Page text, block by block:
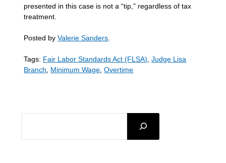
presented in this case is not a “tip,” regardless of tax
treatment.
Posted byValerie Sanders
Tags: Fair Labor Standards Act (FLSA) ,Judge Lisa
Branch
Minimum Wage ,Overtime